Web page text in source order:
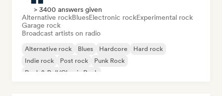
> 3400 answers given
Alternative rockBluesElectronic rockExperimental rock
Garage rock
Broadcast artists on radio
Alternative rock Blues Hardcore
Hard rock
Indie rock
Post rock
Punk Rock
Rock & Roll/Classic Rock